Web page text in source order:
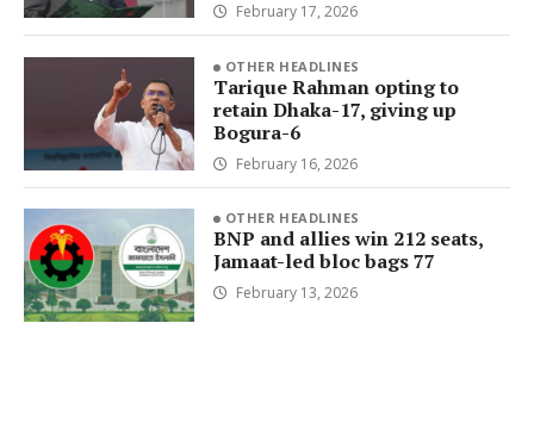
February 17, 2026
OTHER HEADLINES
Tarique Rahman opting to
retain Dhaka-17, giving up
Bogura-6
February 16, 2026
OTHER HEADLINES
BNP and allies win 212 seats,
Jamaat-led bloc bags 77
February 13, 2026